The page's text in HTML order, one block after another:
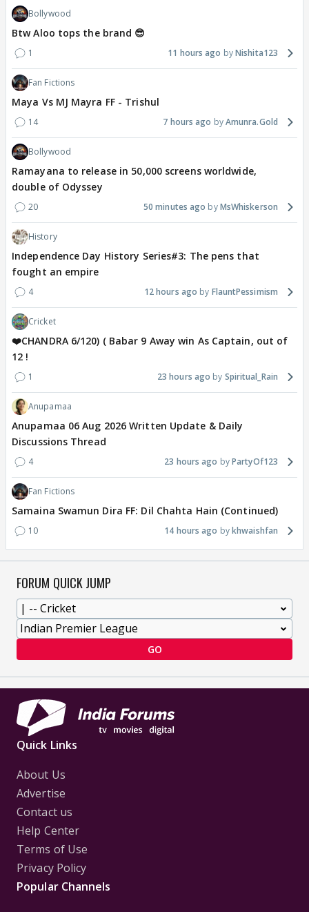
Bollywood
Btw Aloo tops the brand 😎
1 11 hours ago Nishita123
Fan Fictions
Maya Vs MJ Mayra FF - Trishul
14 7 hours ago Amunra.Gold
Bollywood
Ramayana to release in 50,000 screens worldwide,
double of Odyssey
20 50 minutes ago MsWhiskerson
History
Independence Day History Series#3: The pens that
fought an empire
4 12 hours ago FlauntPessimism
Cricket
❤️CHANDRA 6/120) ( Babar 9 Away win As Captain, out of
12 !
1 23 hours ago Spiritual_Rain
Anupamaa
Anupamaa 06 Aug 2026 Written Update & Daily
Discussions Thread
4 23 hours ago PartyOf123
Fan Fictions
Samaina Swamun Dira FF: Dil Chahta Hain (Continued)
10 14 hours ago khwaishfan
FORUM QUICK JUMP
GO
Quick Links
About Us
Advertise
Contact us
Help Center
Terms of Use
Privacy Policy
Popular Channels